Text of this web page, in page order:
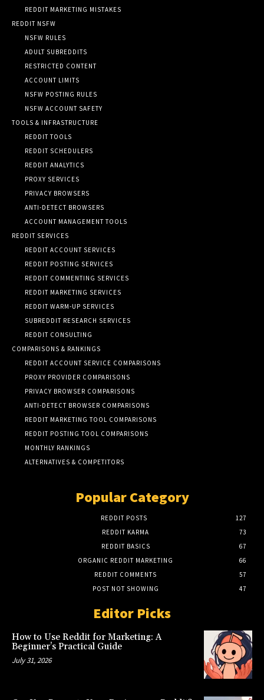
REDDIT MARKETING MISTAKES
REDDIT NSFW
NSFW RULES
ADULT SUBREDDITS
RESTRICTED CONTENT
ACCOUNT LIMITS
NSFW POSTING RULES
NSFW ACCOUNT SAFETY
TOOLS & INFRASTRUCTURE
REDDIT TOOLS
REDDIT SCHEDULERS
REDDIT ANALYTICS
PROXY SERVICES
PRIVACY BROWSERS
ANTI-DETECT BROWSERS
ACCOUNT MANAGEMENT TOOLS
REDDIT SERVICES
REDDIT ACCOUNT SERVICES
REDDIT POSTING SERVICES
REDDIT COMMENTING SERVICES
REDDIT MARKETING SERVICES
REDDIT WARM-UP SERVICES
SUBREDDIT RESEARCH SERVICES
REDDIT CONSULTING
COMPARISONS & RANKINGS
REDDIT ACCOUNT SERVICE COMPARISONS
PROXY PROVIDER COMPARISONS
PRIVACY BROWSER COMPARISONS
ANTI-DETECT BROWSER COMPARISONS
REDDIT MARKETING TOOL COMPARISONS
REDDIT POSTING TOOL COMPARISONS
MONTHLY RANKINGS
ALTERNATIVES & COMPETITORS
Popular Category
REDDIT POSTS
127
REDDIT KARMA
73
REDDIT BASICS
67
ORGANIC REDDIT MARKETING
66
REDDIT COMMENTS
57
POST NOT SHOWING
47
Editor Picks
How to Use Reddit for Marketing: A
Beginner’s Practical Guide
July 31, 2026